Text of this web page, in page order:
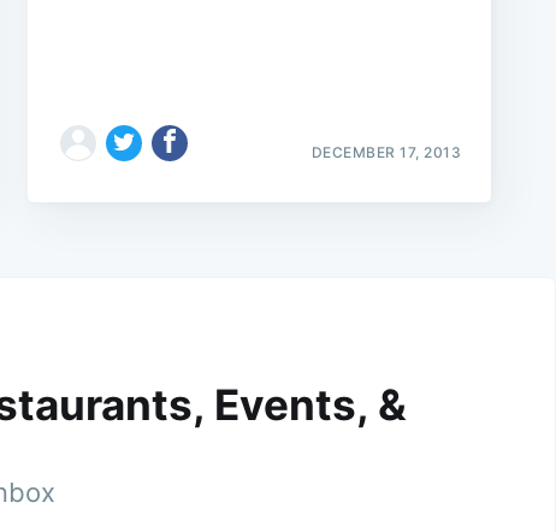
DECEMBER 17, 2013
Events, &